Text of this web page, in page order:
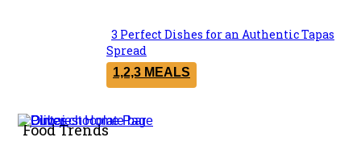
Section
Heading
3 Perfect Dishes for an Authentic Tapas
Spread
1,2,3 MEALS
Food Trends